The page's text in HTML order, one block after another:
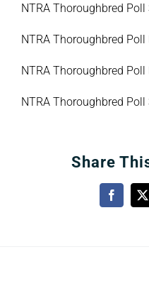
NTRA Thoroughbred
NTRA Thoroughbred
NTRA Thoroughbred
NTRA Thoroughbred
Share
Facebook
X